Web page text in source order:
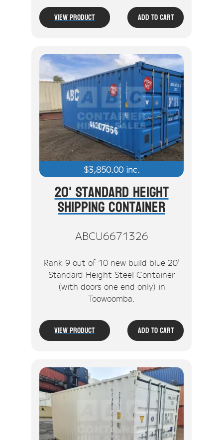
View Product Add To Cart
$3,850.00inc.
20' Standard Height
Shipping Container
ABCU6671326
Rank 9 out of 10 new build blue 20'
Standard Height Steel Container
(with doors one end only) in
Toowoomba.
View Product Add To Cart